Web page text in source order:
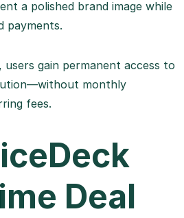
a polished brand image while
payments.
gain permanent access to
monthly
fees.
Deal